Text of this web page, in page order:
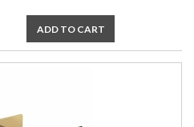
ADD TO CART